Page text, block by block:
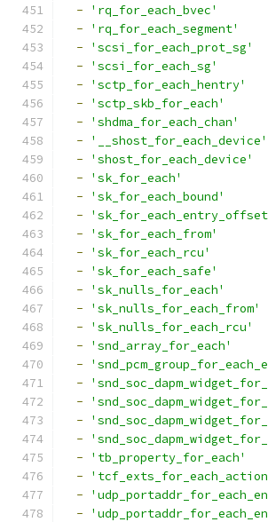
-
'rq_for_each_bvec'
-
'rq_for_each_segment'
-
'scsi_for_each_prot_sg'
-
'scsi_for_each_sg'
-
'sctp_for_each_hentry'
-
'sctp_skb_for_each'
-
'shdma_for_each_chan'
-
'__shost_for_each_device'
-
'shost_for_each_device'
-
'sk_for_each'
-
'sk_for_each_bound'
-
-
'sk_for_each_from'
-
'sk_for_each_rcu'
-
'sk_for_each_safe'
-
'sk_nulls_for_each'
-
'sk_nulls_for_each_from'
-
'sk_nulls_for_each_rcu'
-
'snd_array_for_each'
-
-
-
-
-
-
'tb_property_for_each'
-
-
-